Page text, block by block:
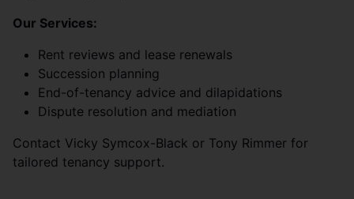
Our Services:
Rent reviews and lease renewals
Succession planning
End-of-tenancy advice and dilapidations
Dispute resolution and mediation
Contact Vicky Symcox-Black or Tony Rimmer for
tailored tenancy support.